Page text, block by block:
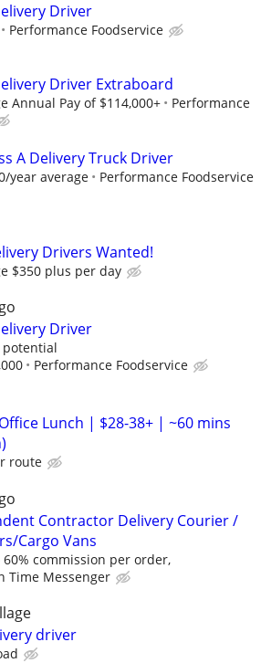
Driver
Performance Foodservice
Driver Extraboard
Annual Pay of $114,000+
Performance
A Delivery Truck Driver
year average Performance Foodservice
Drivers Wanted!
$350 plus per day
Driver
potential
Performance Foodservice
Lunch | $28-38+ | ~60 mins
route
Contractor Delivery Courier /
Cargo Vans
60% commission per order,
Time Messenger
driver